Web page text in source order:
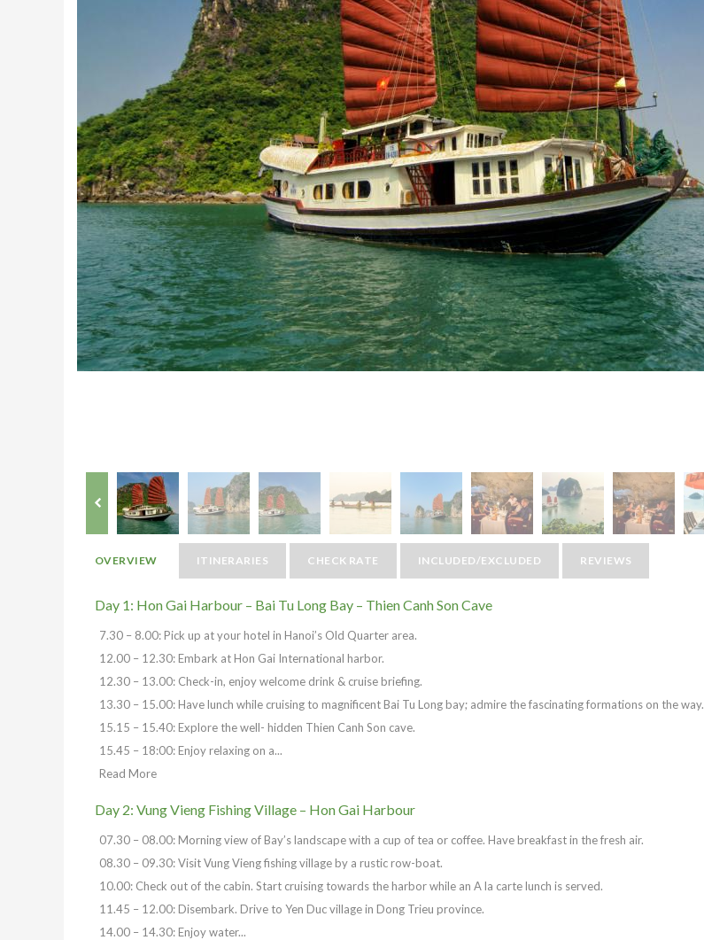
OVERVIEW ITINERARIES CHECK RATE INCLUDED/EXCLUDED REVIEWS
Day 1: Hon Gai Harbour – Bai Tu Long Bay – Thien Canh Son Cave
7.30 – 8.00: Pick up at your hotel in Hanoi’s Old Quarter area.
12.00 – 12.30: Embark at Hon Gai International harbor.
12.30 – 13.00: Check-in, enjoy welcome drink & cruise briefing.
13.30 – 15.00: Have lunch while cruising to magnificent Bai Tu Long bay; admire the fascinating formations on the way.
15.15 – 15.40: Explore the well- hidden Thien Canh Son cave.
15.45 – 18:00: Enjoy relaxing on a...
Read More
Day 2: Vung Vieng Fishing Village – Hon Gai Harbour
07.30 – 08.00: Morning view of Bay’s landscape with a cup of tea or coffee. Have breakfast in the fresh air.
08.30 – 09.30: Visit Vung Vieng fishing village by a rustic row-boat.
10.00: Check out of the cabin. Start cruising towards the harbor while an A la carte lunch is served.
11.45 – 12.00: Disembark. Drive to Yen Duc village in Dong Trieu province.
14.00 – 14.30: Enjoy water...